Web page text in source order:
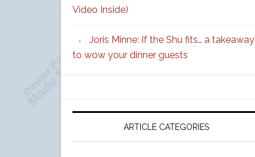
Video Inside)
Joris Minne: If the Shu fits… a takeaway
to wow your dinner guests
ARTICLE CATEGORIES